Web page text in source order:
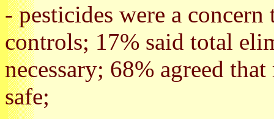
- pesticides were a
controls; 17% said total
necessary; 68% agreed
safe;